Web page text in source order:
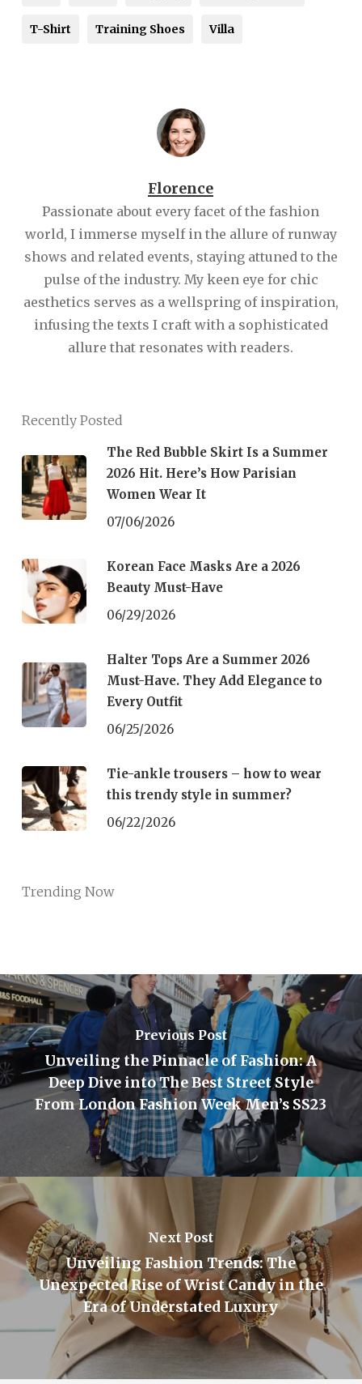
T-Shirt Training Shoes Villa
Florence
Passionate about every facet of the fashion
world, I immerse myself in the allure of runway
shows and related events, staying attuned to the
pulse of the industry. My keen eye for chic
aesthetics serves as a wellspring of inspiration,
infusing the texts I craft with a sophisticated
allure that resonates with readers.
Recently Posted
The Red Bubble Skirt Is a Summer
2026 Hit. Here’s How Parisian
Women Wear It
07/06/2026
Korean Face Masks Are a 2026
Beauty Must-Have
06/29/2026
Halter Tops Are a Summer 2026
Must-Have. They Add Elegance to
Every Outfit
06/25/2026
Tie-ankle trousers – how to wear
this trendy style in summer?
06/22/2026
Trending Now
Previous Post
Unveiling the Pinnacle of Fashion: A
Deep Dive into The Best Street Style
From London Fashion Week Men’s SS23
Next Post
Unveiling Fashion Trends: The
Unexpected Rise of Wrist Candy in the
Era of Understated Luxury